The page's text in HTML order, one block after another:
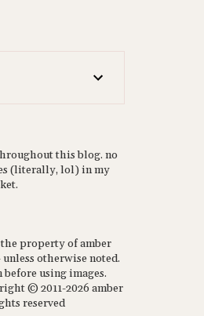
this blog. no
(literally, lol) in my
property of amber
otherwise noted.
using images.
© 2011-2026 amber
reserved